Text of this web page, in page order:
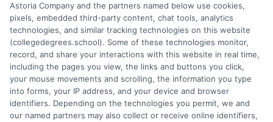
breaks down complex topics like policy types, state
requirements, and premium factors into clear, practical
guidance. His work is grounded in thorough research and a
commitment to unbiased education, not sales. He believes that
informed consumers make the best decisions for their vehicles
and budgets.
Read More
Astoria Company and the partners named below use cookies,
pixels, embedded third-party content, chat tools, analytics
technologies, and similar tracking technologies on this website
(collegedegrees.school). Some of these technologies monitor,
record, and share your interactions with this website in real time,
including the pages you view, the links and buttons you click,
your mouse movements and scrolling, the information you type
into forms, your IP address, and your device and browser
identifiers. Depending on the technologies you permit, we and
our named partners may also collect or receive online identifiers,